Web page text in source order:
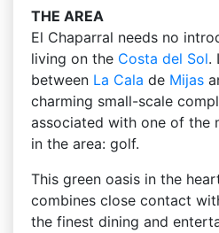
THE AREA
El Chaparral needs no
living on the Costa del Sol.
between La Cala de Mijas
charming small-scale
associated with one of the
in the area: golf.
This green oasis in the
combines close contact
the finest dining and